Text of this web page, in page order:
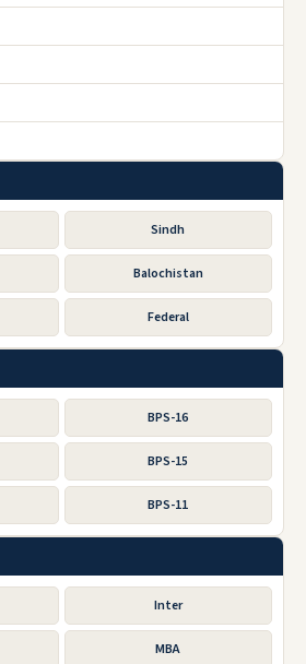
Sindh
Balochistan
Federal
BPS-16
BPS-15
BPS-11
Inter
MBA